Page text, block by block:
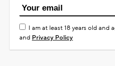
I am at least 18 years old and
and Privacy Policy